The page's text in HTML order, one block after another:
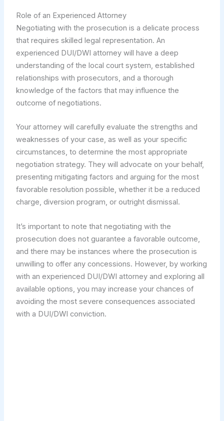
Role of an Experienced Attorney
Negotiating with the prosecution is a delicate process
that requires skilled legal representation. An
experienced DUI/DWI attorney will have a deep
understanding of the local court system, established
relationships with prosecutors, and a thorough
knowledge of the factors that may influence the
outcome of negotiations.
Your attorney will carefully evaluate the strengths and
weaknesses of your case, as well as your specific
circumstances, to determine the most appropriate
negotiation strategy. They will advocate on your behalf,
presenting mitigating factors and arguing for the most
favorable resolution possible, whether it be a reduced
charge, diversion program, or outright dismissal.
It’s important to note that negotiating with the
prosecution does not guarantee a favorable outcome,
and there may be instances where the prosecution is
unwilling to offer any concessions. However, by working
with an experienced DUI/DWI attorney and exploring all
available options, you may increase your chances of
avoiding the most severe consequences associated
with a DUI/DWI conviction.